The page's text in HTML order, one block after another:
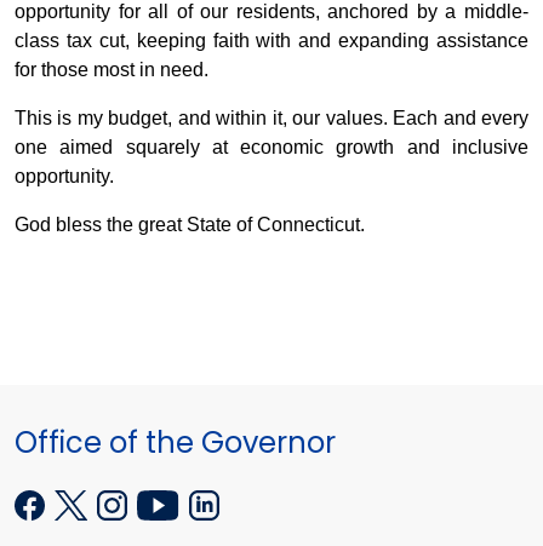
opportunity for all of our residents, anchored by a middle-
class tax cut, keeping faith with and expanding assistance
for those most in need.
This is my budget, and within it, our values. Each and every
one aimed squarely at economic growth and inclusive
opportunity.
God bless the great State of Connecticut.
Office of the Governor